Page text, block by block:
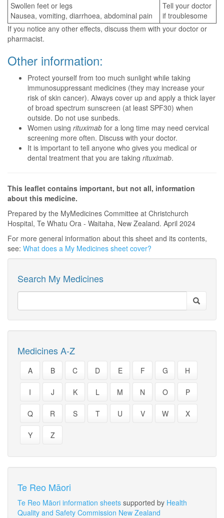
Swollen feet or legs
Nausea, vomiting, diarrhoea, abdominal pain
Tell your doctor
if troublesome
If you notice any other effects, discuss them with your doctor or
pharmacist.
Other information:
Protect yourself from too much sunlight while taking
immunosuppressant medicines (they may increase your
risk of skin cancer). Always cover up and apply a thick layer
of broad spectrum sunscreen (at least SPF30) when
outside. Do not use sunbeds.
Women using rituximab for a long time may need cervical
screening more often. Discuss with your doctor.
It is important to tell anyone who gives you medical or
dental treatment that you are taking rituximab.
This leaflet contains important, but not all, information
about this medicine.
Prepared by the MyMedicines Committee at Christchurch
Hospital, Te Whatu Ora - Waitaha, New Zealand. April 2024
For more general information about this sheet and its contents,
see: What does a My Medicines sheet cover?
Search My Medicines
Medicines A-Z
A B C D E F G H
I J K L M N O P
Q R S T U V W X
Y Z
Te Reo Māori
Te Reo Māori information sheets supported by Health
Quality and Safety Commission New Zealand